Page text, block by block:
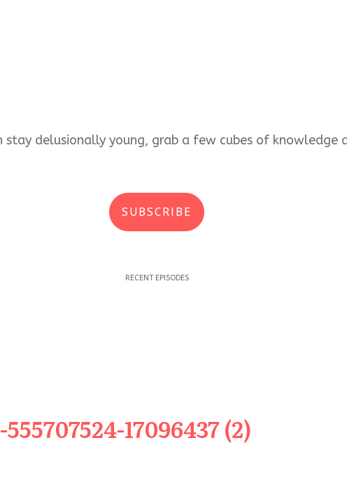
delusionally young, grab a few cubes of
SUBSCRIBE
RECENT EPISODES
17096437 (2)